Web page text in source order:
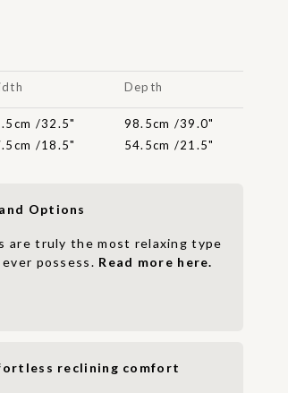
Depth
/32.5"
98.5cm /39.0"
/18.5" 54.5cm /21.5"
Options
are truly the most relaxing type
possess. Read more here.
reclining comfort